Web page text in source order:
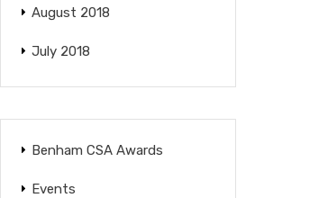
August 2018
July 2018
Benham CSA Awards
Events